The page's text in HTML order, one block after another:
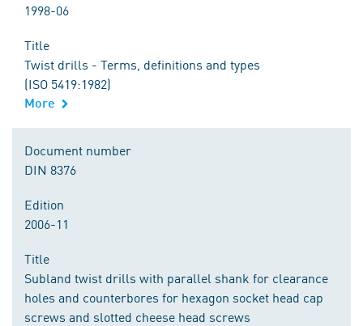
1998-06
Title
Twist drills - Terms, definitions and types
(ISO 5419:1982)
More
Document number
DIN 8376
Edition
2006-11
Title
Subland twist drills with parallel shank for clearance
holes and counterbores for hexagon socket head cap
screws and slotted cheese head screws